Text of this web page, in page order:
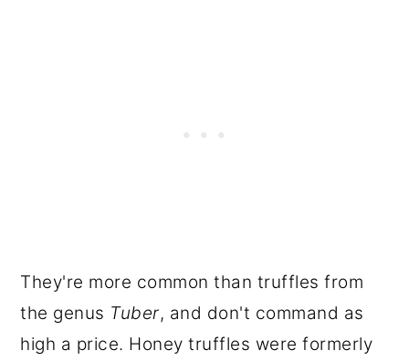
They're more common than truffles from
the genus Tuber, and don't command as
high a price. Honey truffles were formerly